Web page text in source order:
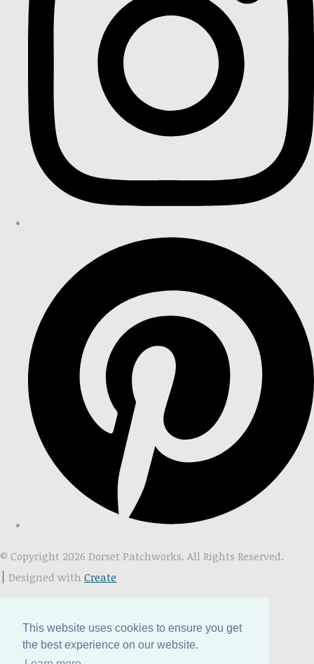
This website uses cookies to ensure you get
the best experience on our website.
© Copyright 2026 Dorset Patchworks. All Rights Reserved.
Designed with Create